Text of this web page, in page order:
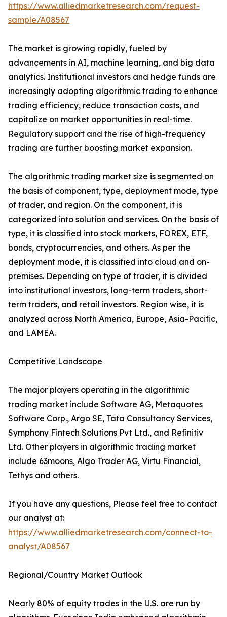
https://www.alliedmarketresearch.com/request-
sample/A08567
The market is growing rapidly, fueled by
advancements in AI, machine learning, and big data
analytics. Institutional investors and hedge funds are
increasingly adopting algorithmic trading to enhance
trading efficiency, reduce transaction costs, and
capitalize on market opportunities in real-time.
Regulatory support and the rise of high-frequency
trading are further boosting market expansion.
The algorithmic trading market size is segmented on
the basis of component, type, deployment mode, type
of trader, and region. On the component, it is
categorized into solution and services. On the basis of
type, it is classified into stock markets, FOREX, ETF,
bonds, cryptocurrencies, and others. As per the
deployment mode, it is classified into cloud and on-
premises. Depending on type of trader, it is divided
into institutional investors, long-term traders, short-
term traders, and retail investors. Region wise, it is
analyzed across North America, Europe, Asia-Pacific,
and LAMEA.
Competitive Landscape
The major players operating in the algorithmic
trading market include Software AG, Metaquotes
Software Corp., Argo SE, Tata Consultancy Services,
Symphony Fintech Solutions Pvt Ltd., and Refinitiv
Ltd. Other players in algorithmic trading market
include 63moons, Algo Trader AG, Virtu Financial,
Tethys and others.
If you have any questions, Please feel free to contact
our analyst at:
https://www.alliedmarketresearch.com/connect-to-
analyst/A08567
Regional/Country Market Outlook
Nearly 80% of equity trades in the U.S. are run by